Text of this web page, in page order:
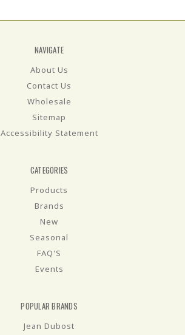
NAVIGATE
About Us
Contact Us
Wholesale
Sitemap
Accessibility Statement
CATEGORIES
Products
Brands
New
Seasonal
FAQ'S
Events
POPULAR BRANDS
Jean Dubost